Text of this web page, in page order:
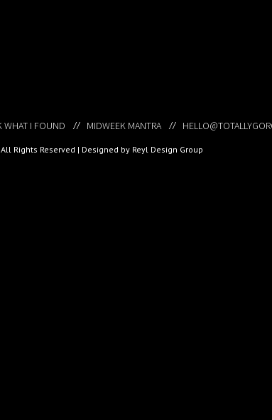
WHAT I FOUND MIDWEEK MANTRA
Rights Reserved | Designed by Reyl Design Group